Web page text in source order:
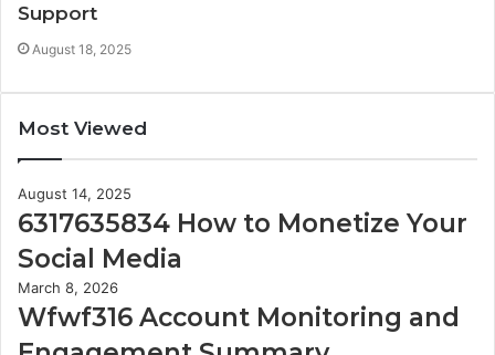
Support
August 18, 2025
Most Viewed
August 14, 2025
6317635834 How to Monetize Your
Social Media
March 8, 2026
Wfwf316 Account Monitoring and